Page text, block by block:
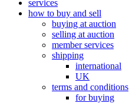
services
how to buy and sell
buying at auction
selling at auction
member services
shipping
international
UK
terms and conditions
for buying